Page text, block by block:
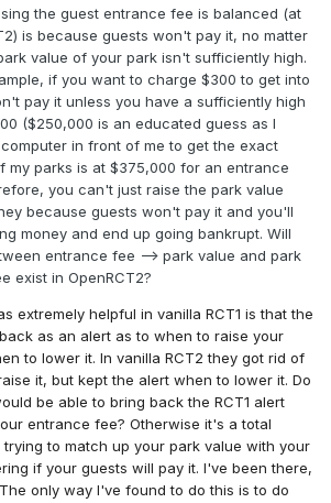
the guest entrance fee is balanced (at
is because guests won't pay it, no matter
value of your park isn't sufficiently high.
if you want to charge $300 to get into
pay it unless you have a sufficiently high
($250,000 is an educated guess as I
in front of me to get the exact
my parks is at $375,000 for an entrance
you can't just raise the park value
because guests won't pay it and you'll
money and end up going bankrupt. Will
entrance fee --> park value and park
exist in OpenRCT2?
extremely helpful in vanilla RCT1 is that the
as an alert as to when to raise your
to lower it. In vanilla RCT2 they got rid of
it, but kept the alert when to lower it. Do
be able to bring back the RCT1 alert
entrance fee? Otherwise it's a total
to match up your park value with your
if your guests will pay it. I've been there,
only way I've found to do this is to do